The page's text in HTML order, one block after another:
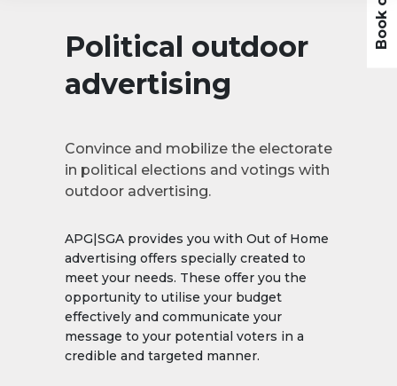
Political outdoor
advertising
Convince and mobilize the electorate
in political elections and votings with
outdoor advertising.
APG|SGA provides you with Out of Home
advertising offers specially created to
meet your needs. These offer you the
opportunity to utilise your budget
effectively and communicate your
message to your potential voters in a
credible and targeted manner.